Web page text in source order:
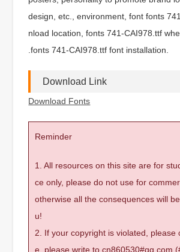
design, etc., environment, font fonts
nload location, fonts 741-CAI978.ttf
.fonts 741-CAI978.ttf font installation.
Download Link
Download Fonts
Reminder
1. All resources on this site are for
ce only, please do not use for
otherwise all the consequences will
u!
2. If your copyright is violated, please
e, please write to cn860530#qq.com